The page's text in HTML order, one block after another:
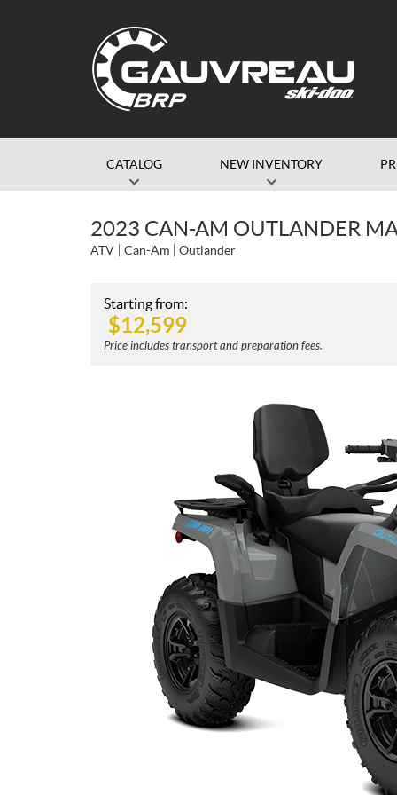
CATALOG NEW INVENTORY
2023 CAN-AM OUTLANDER
ATV Can-Am Outlander
Starting from:
$12,599
Price includes transport and preparation fees.